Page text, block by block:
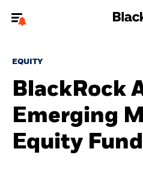
To reach a different
About us
Products
EQUITY
BlackRock
Emerging
Equity Fund